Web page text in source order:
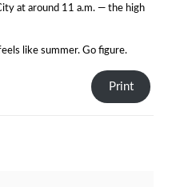
at around 11 a.m. — the high
like summer. Go figure.
Print